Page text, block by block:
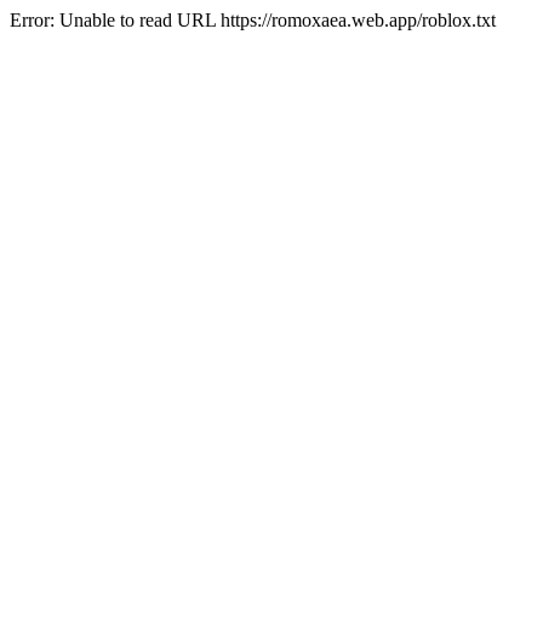
Error: Unable to read URL https://romoxaea.web.app/roblox.txt